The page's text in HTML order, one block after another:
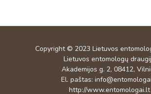
Copyright © 2023 Lietuvos
Lietuvos entomologų
Akademijos g. 2, 08412,
El. paštas:
http://www.entomologai.lt